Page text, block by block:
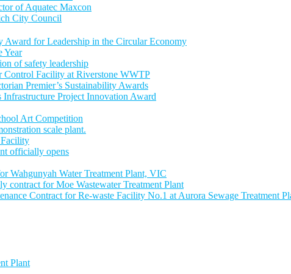
of Aquatec Maxcon
City Council
for Leadership in the Circular Economy
Year
of safety leadership
Control Facility at Riverstone WWTP
Premier’s Sustainability Awards
Project Innovation Award
Art Competition
scale plant.
officially opens
Wahgunyah Water Treatment Plant, VIC
contract for Moe Wastewater Treatment Plant
Contract for Re-waste Facility No.1 at Aurora Sewage Treatment
Plant